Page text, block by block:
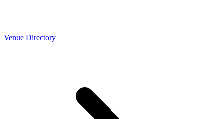
Venue Directory